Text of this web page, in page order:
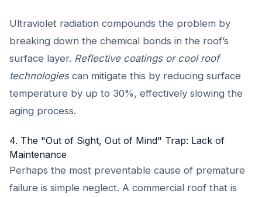
Ultraviolet radiation compounds the problem by
breaking down the chemical bonds in the roof’s
surface layer. Reflective coatings or cool roof
technologiescan mitigate this by reducing surface
temperature by up to 30%, effectively slowing the
aging process.
4. The "Out of Sight, Out of Mind" Trap: Lack of
Maintenance
Perhaps the most preventable cause of premature
failure is simple neglect. A commercial roof that is